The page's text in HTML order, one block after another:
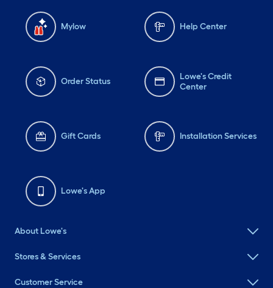
Mylow Help Center
Order Status
Lowe's Credit
Center
Gift Cards Installation Services
Lowe's App
About Lowe's
Stores & Services
Customer Service